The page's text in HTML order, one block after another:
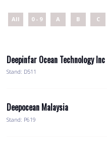
All 0 - 9 A B C
Deepinfar Ocean Technology Inc
Stand: D511
Deepocean Malaysia
Stand: P619